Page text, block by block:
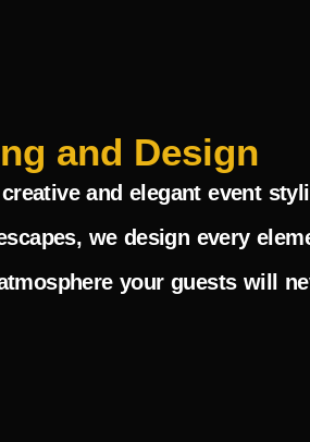
and Design
and elegant event
we design every
your guests will